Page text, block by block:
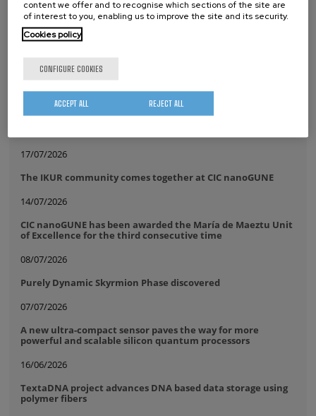
Tags
whatsapp
facebook
twitterlinkedin
print
RELATED NEWS
17/07/2026
The IKUR community comes together at CIC nanoGUNE
14/07/2026
CIC nanoGUNE has been awarded the María de Maeztu Unit
of Excellence for the third consecutive time
08/07/2026
Purely Dynamic Skyrmion Phase discovered
07/07/2026
A new ultra-compact sensor paves the way for more
powerful and scalable silicon quantum processors
16/06/2026
TextaDNA project advances DNA based data storage using
polymer fibers
content we offer and to recognise which sections of the site are
of interest to you, enabling us to improve the site and its security.
Cookies policy
CONFIGURE COOKIES
REJECT ALL
ACCEPT ALL